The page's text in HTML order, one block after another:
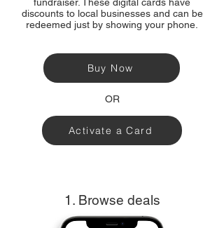
discounts to local businesses and can be
redeemed just by showing your phone.
Buy Now
OR
Activate a Card
1. Browse deals